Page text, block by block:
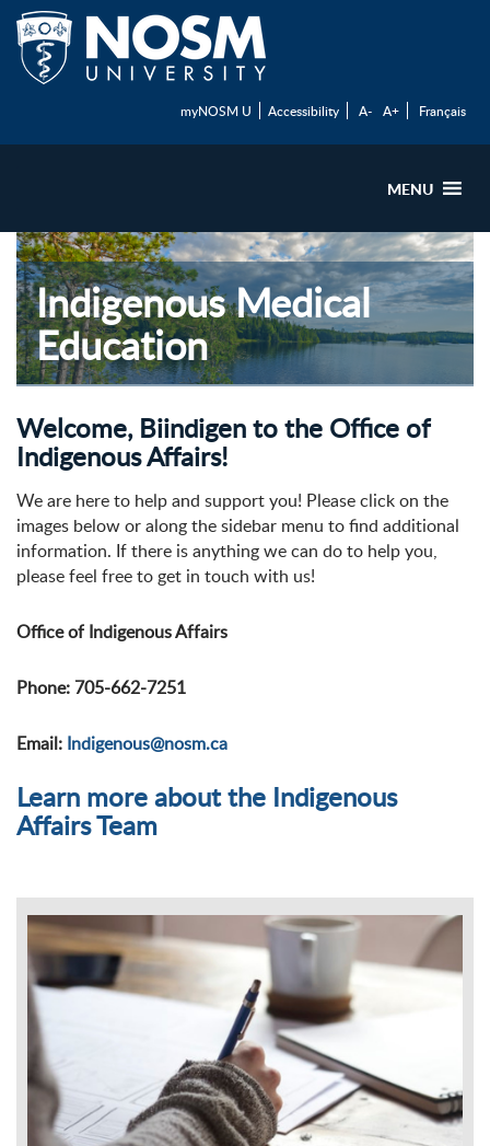
myNOSM U Accessibility A- A+ Français
MENU
Indigenous Medical
Education
Welcome, Biindigen to the Office of
Indigenous Affairs!
We are here to help and support you! Please click on the
images below or along the sidebar menu to find additional
information. If there is anything we can do to help you,
please feel free to get in touch with us!
Office of Indigenous Affairs
Phone: 705-662-7251
Email: Indigenous@nosm.ca
Learn more about the Indigenous
Affairs Team